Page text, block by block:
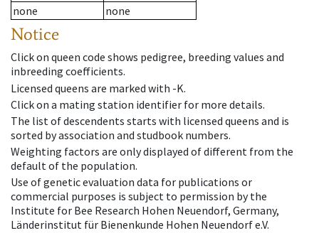
none
none
Notice
Click on queen code shows pedigree, breeding values and
inbreeding coefficients.
Licensed queens are marked with -K.
Click on a mating station identifier for more details.
The list of descendents starts with licensed queens and is
sorted by association and studbook numbers.
Weighting factors are only displayed of different from the
default of the population.
Use of genetic evaluation data for publications or
commercial purposes is subject to permission by the
Institute for Bee Research Hohen Neuendorf, Germany,
Länderinstitut für Bienenkunde Hohen Neuendorf e.V.